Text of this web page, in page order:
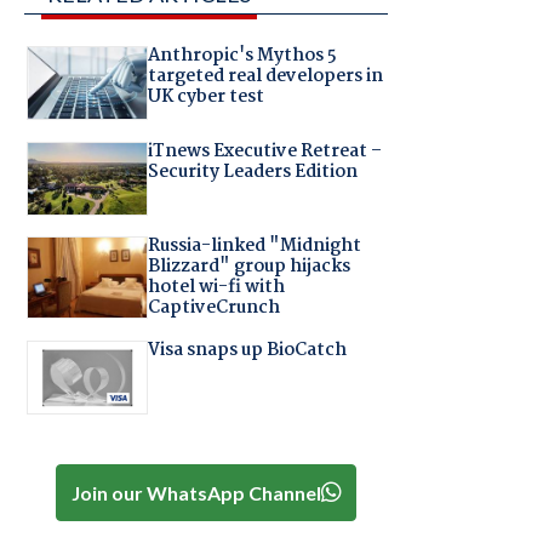
Anthropic's Mythos 5
targeted real developers in
UK cyber test
iTnews Executive Retreat –
Security Leaders Edition
Russia-linked "Midnight
Blizzard" group hijacks
hotel wi-fi with
CaptiveCrunch
Visa snaps up BioCatch
Join our WhatsApp Channel